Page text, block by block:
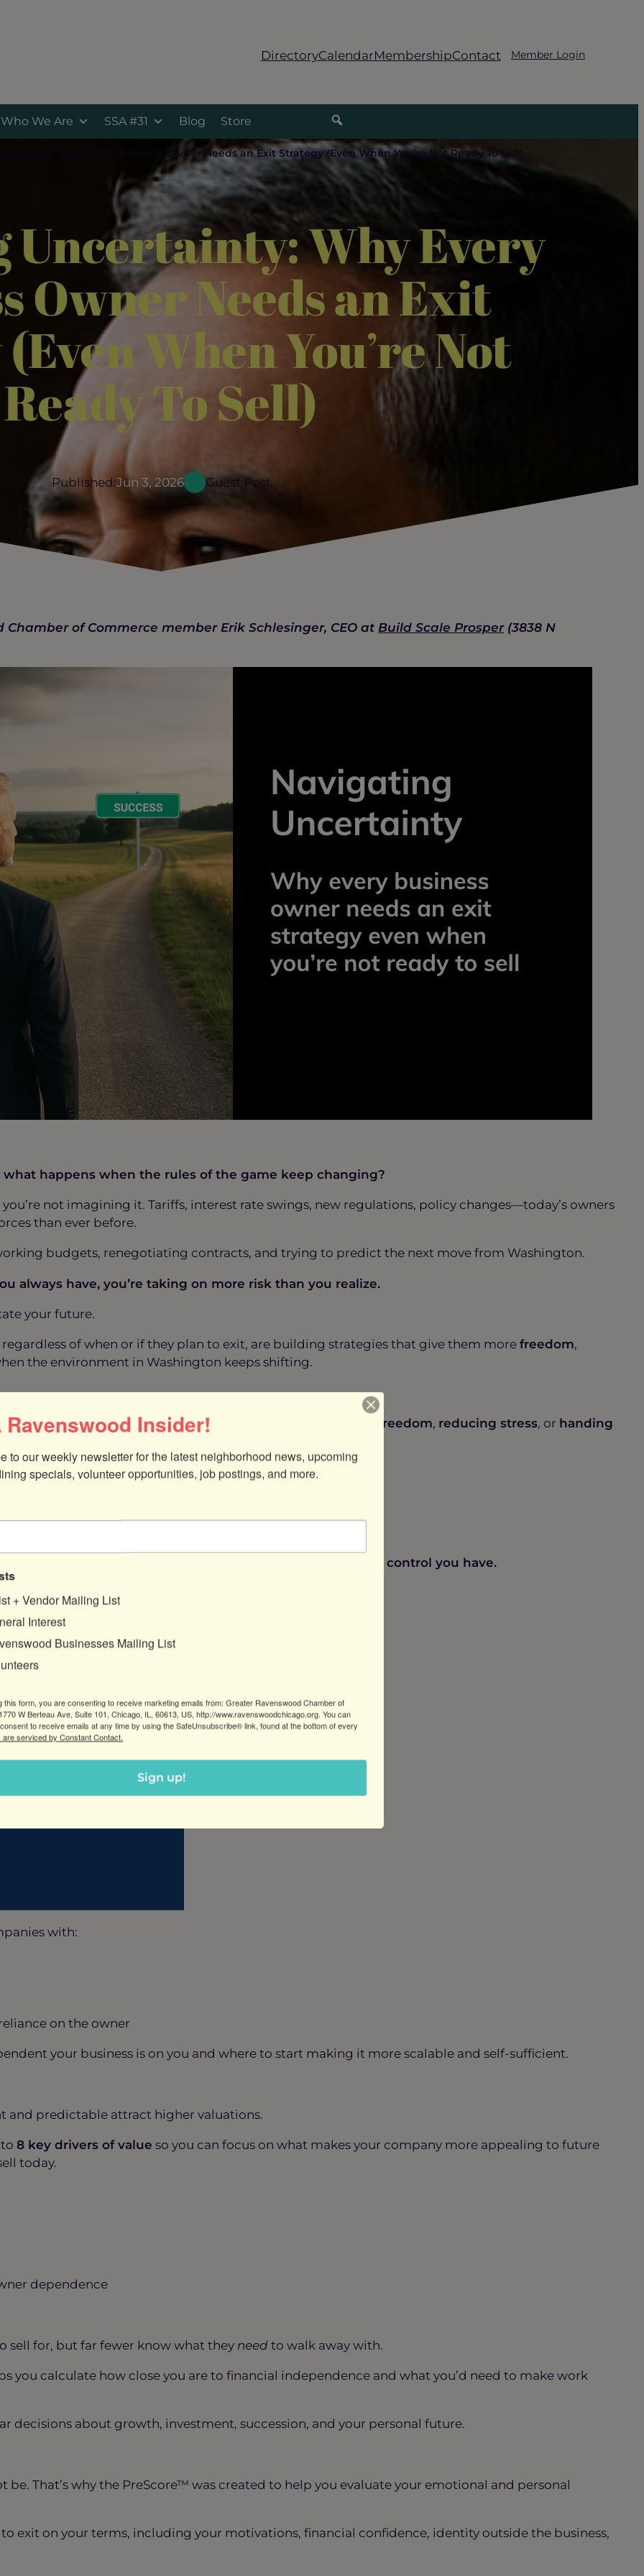
DirectoryCalendarMembershipContact Member Login
Who We Are SSA #31 Blog Store
Why Every Business Owner Needs an Exit Strategy (Even When You’re Not Ready To Sell)
Uncertainty: Why Every
Owner Needs an Exit
When You’re Not
Ready To Sell)
Published:Jun 3, 2026 Guest Post
of Commerce member Erik Schlesinger, CEO at Build Scale Prosper(3838 N
happens when the rules of the game keep changing?
not imagining it. Tariffs, interest rate swings, new regulations, policy changes—today’s owners
than ever before.
budgets, renegotiating contracts, and trying to predict the next move from Washington.
always have, you’re taking on more risk than you realize.
your future.
regardless of when or if they plan to exit, are building strategies that give them morefreedom,
the environment in Washington keeps shifting.
probably considered what comes next, whether that’s more freedom, reducing stress, or handing
might be closer than your think.
maximum value?
while creating
all share one common truth: the earlier you start, the more control you have.
a job. And jobs are hard to sell.
with:
on the owner
your business is on you and where to start making it more scalable and self-sufficient.
and predictable attract higher valuations.
8 key drivers of value so you can focus on what makes your company more appealing to future
today.
dependence
sell for, but far fewer know what they needto walk away with.
you calculate how close you are to financial independence and what you’d need to make work
decisions about growth, investment, succession, and your personal future.
be. That’s why the PreScore™ was created to help you evaluate your emotional and personal
exit on your terms, including your motivations, financial confidence, identity outside the business,
Ravenswood Insider!
to our weekly newsletter for the latest neighborhood news, upcoming
specials, volunteer opportunities, job postings, and more.
+ Vendor Mailing List
Interest
Businesses Mailing List
this form, you are consenting to receive marketing emails from: Greater Ravenswood Chamber of
W Berteau Ave, Suite 101, Chicago, IL, 60613, US, http://www.ravenswoodchicago.org. You can
to receive emails at any time by using the SafeUnsubscribe® link, found at the bottom of every
are serviced by Constant Contact.
Sign up!